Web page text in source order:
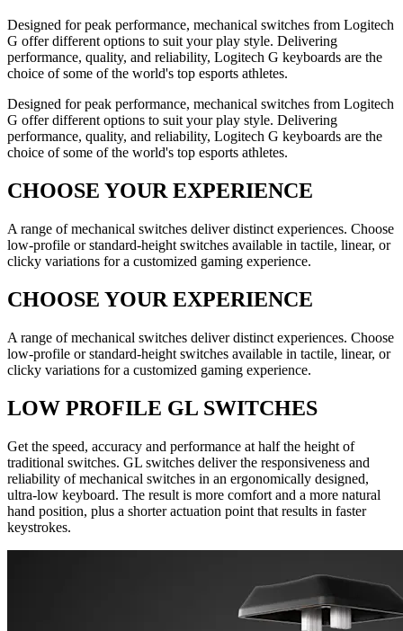
Designed for peak performance, mechanical switches from Logitech
G offer different options to suit your play style. Delivering
performance, quality, and reliability, Logitech G keyboards are the
choice of some of the world's top esports athletes.
Designed for peak performance, mechanical switches from Logitech
G offer different options to suit your play style. Delivering
performance, quality, and reliability, Logitech G keyboards are the
choice of some of the world's top esports athletes.
CHOOSE YOUR EXPERIENCE
A range of mechanical switches deliver distinct experiences. Choose
low-profile or standard-height switches available in tactile, linear, or
clicky variations for a customized gaming experience.
CHOOSE YOUR EXPERIENCE
A range of mechanical switches deliver distinct experiences. Choose
low-profile or standard-height switches available in tactile, linear, or
clicky variations for a customized gaming experience.
LOW PROFILE GL SWITCHES
Get the speed, accuracy and performance at half the height of
traditional switches. GL switches deliver the responsiveness and
reliability of mechanical switches in an ergonomically designed,
ultra-low keyboard. The result is more comfort and a more natural
hand position, plus a shorter actuation point that results in faster
keystrokes.